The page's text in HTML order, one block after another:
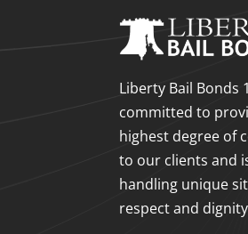
Liberty Bail Bonds
committed to
highest degree of
to our clients and
handling unique
respect and